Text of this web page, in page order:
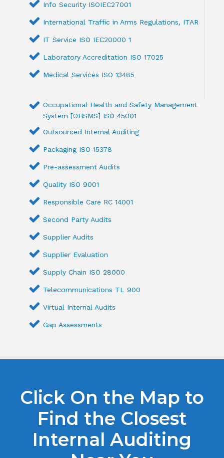
Info Security ISOIEC27001
International Traffic in Arms Regulations, ITAR
IT Service ISO IEC20000 1
Laboratory Accreditation ISO 17025
Medical Services ISO 13485
Occupational Health and Safety Management
System [OHSMS] ISO 45001
Outsourced Internal Auditing
Packaging ISO 15378
Pre-assessment Audits
Quality ISO 9001
Responsible Care RC 14001
Second Party Audits
Supplier Audits
Supplier Evaluation
Supply Chain ISO 28000
Telecommunications TL 900
Virtual Internal Audits
Gap Assessments
Click On the Map to
Find the Closest
Internal Auditing